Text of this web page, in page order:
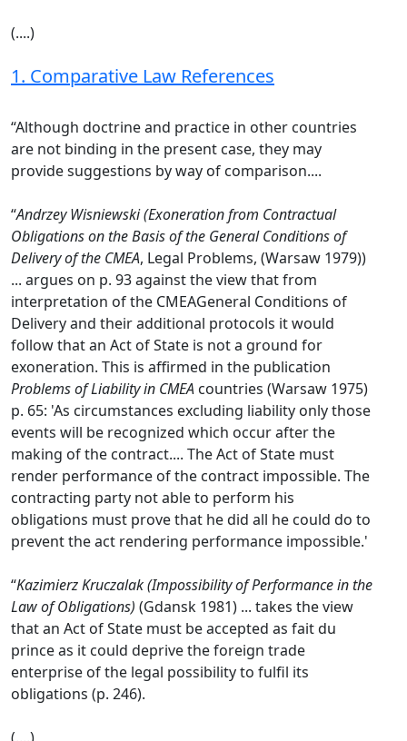
(....)
1. Comparative Law References
“Although doctrine and practice in other countries
are not binding in the present case, they may
provide suggestions by way of comparison....
“Andrzey Wisniewski (Exoneration from Contractual
Obligations on the Basis of the General Conditions of
Delivery of the CMEA, Legal Problems, (Warsaw 1979))
... argues on p. 93 against the view that from
interpretation of the CMEAGeneral Conditions of
Delivery and their additional protocols it would
follow that an Act of State is not a ground for
exoneration. This is affirmed in the publication
Problems of Liability in CMEA countries (Warsaw 1975)
p. 65: 'As circumstances excluding liability only those
events will be recognized which occur after the
making of the contract.... The Act of State must
render performance of the contract impossible. The
contracting party not able to perform his
obligations must prove that he did all he could do to
prevent the act rendering performance impossible.'
“Kazimierz Kruczalak (Impossibility of Performance in the
Law of Obligations) (Gdansk 1981) ... takes the view
that an Act of State must be accepted as fait du
prince as it could deprive the foreign trade
enterprise of the legal possibility to fulfil its
obligations (p. 246).